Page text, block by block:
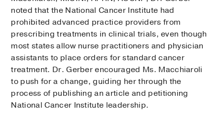
noted that the National Cancer Institute had
prohibited advanced practice providers from
prescribing treatments in clinical trials, even though
most states allow nurse practitioners and physician
assistants to place orders for standard cancer
treatment. Dr. Gerber encouraged Ms. Macchiaroli
to push for a change, guiding her through the
process of publishing an article and petitioning
National Cancer Institute leadership.